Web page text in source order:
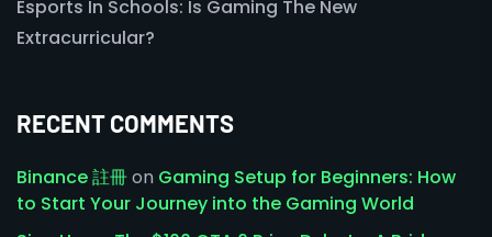
Esports In Schools: Is Gaming The New
Extracurricular?
RECENT COMMENTS
Binance 註冊on Gaming Setup for Beginners: How
to Start Your Journey into the Gaming World